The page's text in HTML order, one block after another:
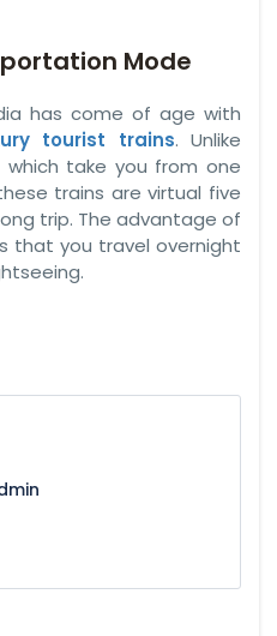
Mode
has come of age with
tourist trains. Unlike
take you from one
trains are virtual five
trip. The advantage of
that you travel overnight